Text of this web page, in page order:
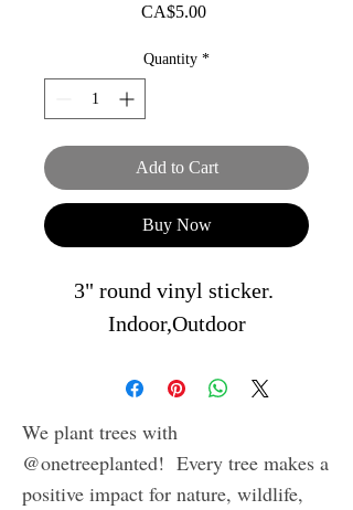
CA$5.00Price
Quantity *
Add to Cart
Buy Now
3" round vinyl sticker.
Indoor,Outdoor
We plant trees with
@onetreeplanted! Every tree makes a
positive impact for nature, wildlife,